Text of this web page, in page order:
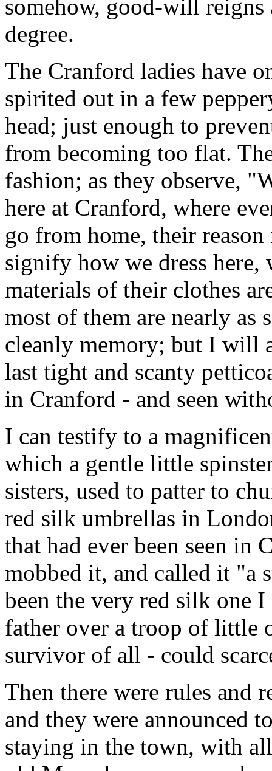
somehow, good-will reigns
degree.
The Cranford ladies have
spirited out in a few
head; just enough to
from becoming too flat.
fashion; as they observe,
here at Cranford, where
go from home, their
signify how we dress here,
materials of their clothes
most of them are nearly as
cleanly memory; but I will
last tight and scanty
in Cranford - and seen
I can testify to a
which a gentle little
sisters, used to patter to
red silk umbrellas in
that had ever been seen in
mobbed it, and called it "a
been the very red silk one
father over a troop of little
survivor of all - could
Then there were rules and
and they were announced
staying in the town, with